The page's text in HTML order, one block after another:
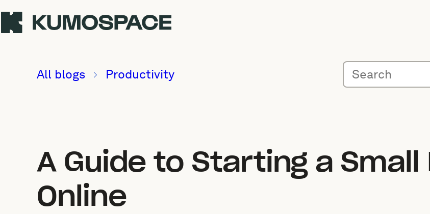
All blogs Productivity
A Guide to Starting a Small
Online